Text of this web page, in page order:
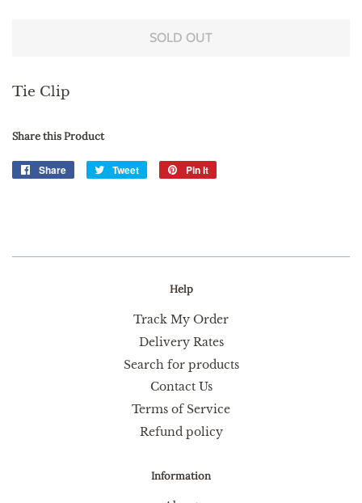
SOLD OUT
Tie Clip
Share this Product
Share
Share
Tweet
Tweet
Pin it
Help
Track My Order
Delivery Rates
Search for products
Contact Us
Terms of Service
Refund policy
Information